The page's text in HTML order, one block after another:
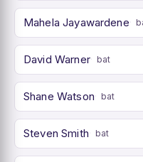
Mahela Jayawardene
David Warner bat
Shane Watson bat
Steven Smith bat